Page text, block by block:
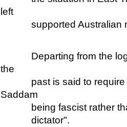
left
supported Australian
Departing from the logic
the
past is said to require
Saddam
being fascist rather than
dictator".